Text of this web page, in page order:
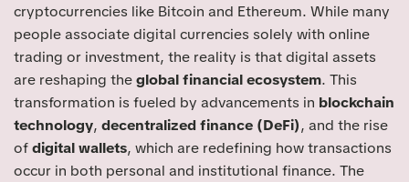
cryptocurrencies like Bitcoin and Ethereum. While many
people associate digital currencies solely with online
trading or investment, the reality is that digital assets
are reshaping theglobal financial ecosystem. This
transformation is fueled by advancements in blockchain
technology, decentralized finance (DeFi), and the rise
ofdigital wallets, which are redefining how transactions
occur in both personal and institutional finance. The